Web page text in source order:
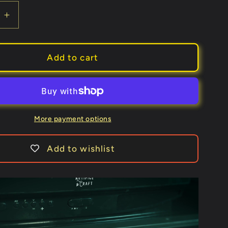
Increase
quantity
for
Heist
by
&amp;
Add to cart
More payment options
Add to wishlist